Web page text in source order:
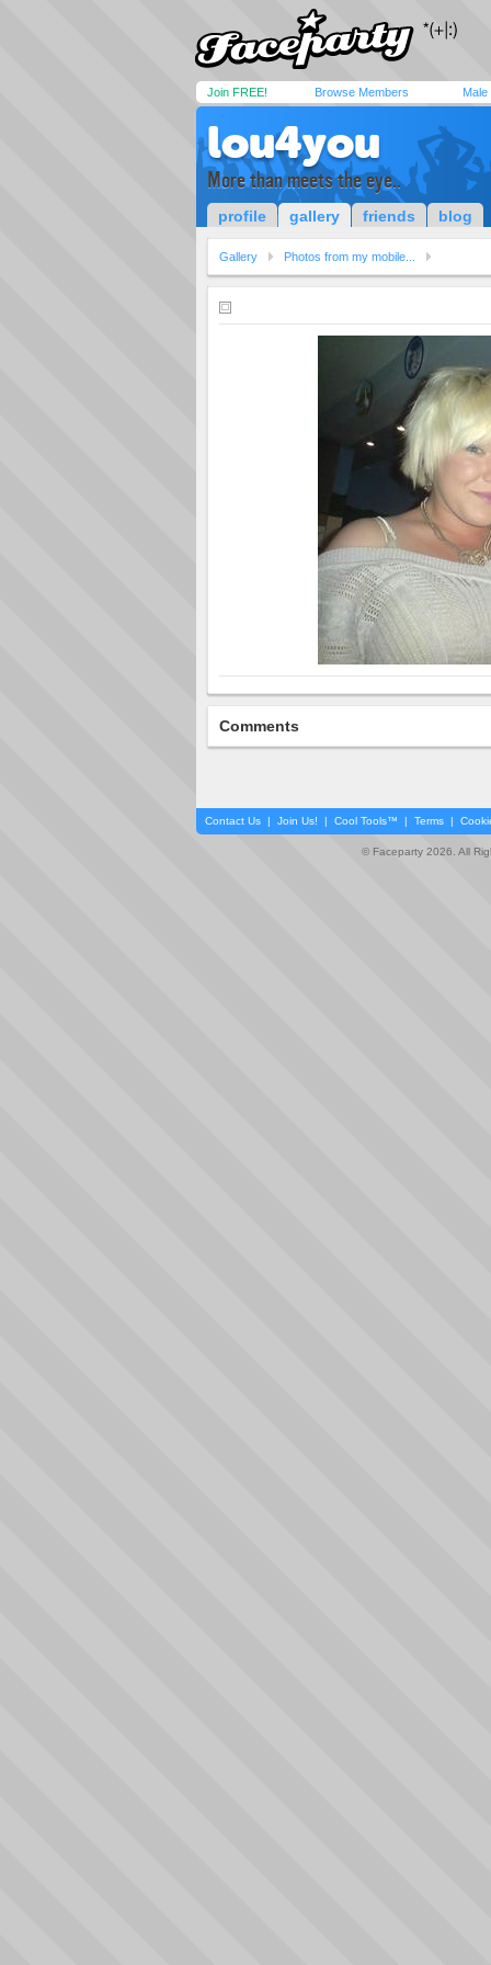
Join FREE! Browse Members Male
lou4you
More than meets the eye..
profile gallery friends blog
Gallery Photos from my mobile...
Comments
Contact Us | Join Us! | Cool Tools™ | Terms |
© Faceparty 2026. All